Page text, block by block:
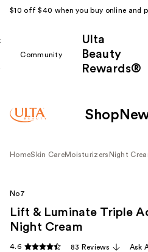
$10 off $40 when you buy online and
Community
Ulta
Beauty
Rewards®
Shop
HomeSkin CareMoisturizers Night
No7
Lift & Luminate Triple
Night Cream
4.6 83 Reviews Ask